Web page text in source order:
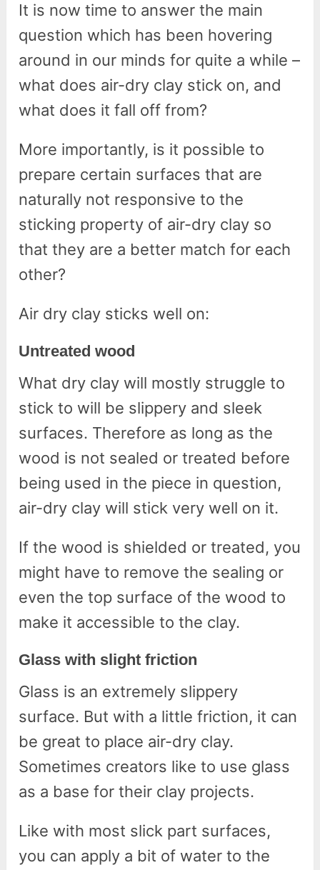
It is now time to answer the main
question which has been hovering
around in our minds for quite a while –
what does air-dry clay stick on, and
what does it fall off from?
More importantly, is it possible to
prepare certain surfaces that are
naturally not responsive to the
sticking property of air-dry clay so
that they are a better match for each
other?
Air dry clay sticks well on:
Untreated wood
What dry clay will mostly struggle to
stick to will be slippery and sleek
surfaces. Therefore as long as the
wood is not sealed or treated before
being used in the piece in question,
air-dry clay will stick very well on it.
If the wood is shielded or treated, you
might have to remove the sealing or
even the top surface of the wood to
make it accessible to the clay.
Glass with slight friction
Glass is an extremely slippery
surface. But with a little friction, it can
be great to place air-dry clay.
Sometimes creators like to use glass
as a base for their clay projects.
Like with most slick part surfaces,
you can apply a bit of water to the